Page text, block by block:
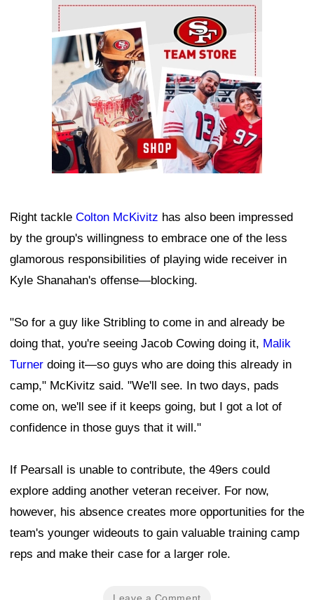
Ad Block
Right tackle Colton McKivitz has also been impressed
by the group's willingness to embrace one of the less
glamorous responsibilities of playing wide receiver in
Kyle Shanahan's offense—blocking.
"So for a guy like Stribling to come in and already be
doing that, you're seeing Jacob Cowing doing it, Malik
Turner doing it—so guys who are doing this already in
camp," McKivitz said. "We'll see. In two days, pads
come on, we'll see if it keeps going, but I got a lot of
confidence in those guys that it will."
If Pearsall is unable to contribute, the 49ers could
explore adding another veteran receiver. For now,
however, his absence creates more opportunities for the
team's younger wideouts to gain valuable training camp
reps and make their case for a larger role.
Leave a Comment